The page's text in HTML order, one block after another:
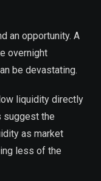
an opportunity. A
overnight
be devastating.
liquidity directly
suggest the
as market
less of the